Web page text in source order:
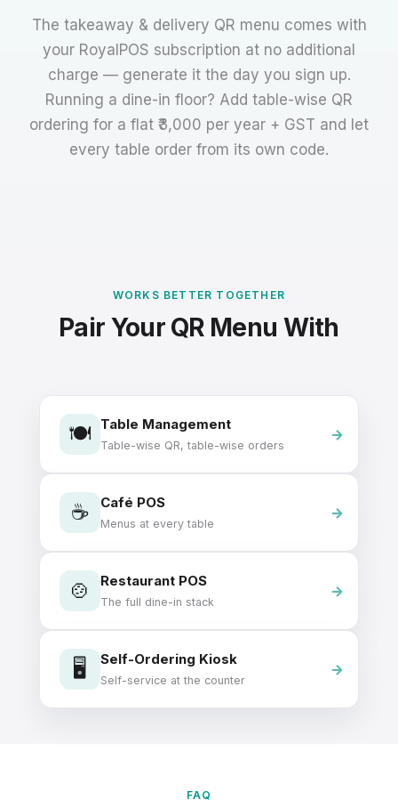
The takeaway & delivery QR menu comes with
your RoyalPOS subscription at no additional
charge — generate it the day you sign up.
Running a dine-in floor? Add table-wise QR
ordering for a flat ₹3,000 per year + GST and let
every table order from its own code.
WORKS BETTER TOGETHER
Pair Your QR Menu With
🍽️ Table Management
Table-wise QR, table-wise orders
☕ Café POS
Menus at every table
🍲 Restaurant POS
The full dine-in stack
🖥️ Self-Ordering Kiosk
Self-service at the counter
FAQ